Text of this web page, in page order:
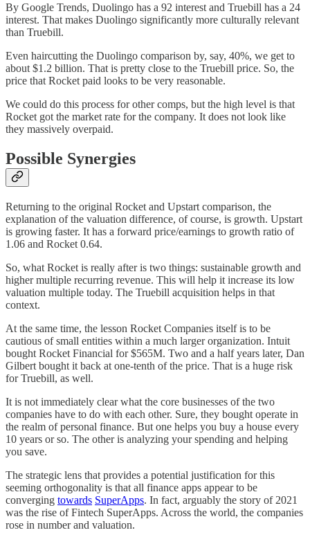
By Google Trends, Duolingo has a 92 interest and Truebill has a 24
interest. That makes Duolingo significantly more culturally relevant
than Truebill.
Even haircutting the Duolingo comparison by, say, 40%, we get to
about $1.2 billion. That is pretty close to the Truebill price. So, the
price that Rocket paid looks to be very reasonable.
We could do this process for other comps, but the high level is that
Rocket got the market rate for the company. It does not look like
they massively overpaid.
Possible Synergies
Returning to the original Rocket and Upstart comparison, the
explanation of the valuation difference, of course, is growth. Upstart
is growing faster. It has a forward price/earnings to growth ratio of
1.06 and Rocket 0.64.
So, what Rocket is really after is two things: sustainable growth and
higher multiple recurring revenue. This will help it increase its low
valuation multiple today. The Truebill acquisition helps in that
context.
At the same time, the lesson Rocket Companies itself is to be
cautious of small entities within a much larger organization. Intuit
bought Rocket Financial for $565M. Two and a half years later, Dan
Gilbert bought it back at one-tenth of the price. That is a huge risk
for Truebill, as well.
It is not immediately clear what the core businesses of the two
companies have to do with each other. Sure, they bought operate in
the realm of personal finance. But one helps you buy a house every
10 years or so. The other is analyzing your spending and helping
you save.
The strategic lens that provides a potential justification for this
seeming orthogonality is that all finance apps appear to be
converging towards SuperApps. In fact, arguably the story of 2021
was the rise of Fintech SuperApps. Across the world, the companies
rose in number and valuation.